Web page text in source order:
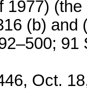
1977)
(b) and
Oct.